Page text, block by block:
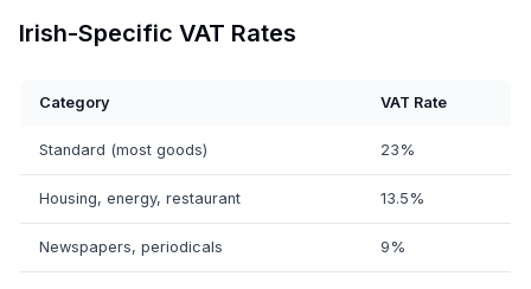
Irish-Specific VAT Rates
Category VAT Rate
Standard (most goods) 23%
Housing, energy, restaurant 13.5%
Newspapers, periodicals 9%